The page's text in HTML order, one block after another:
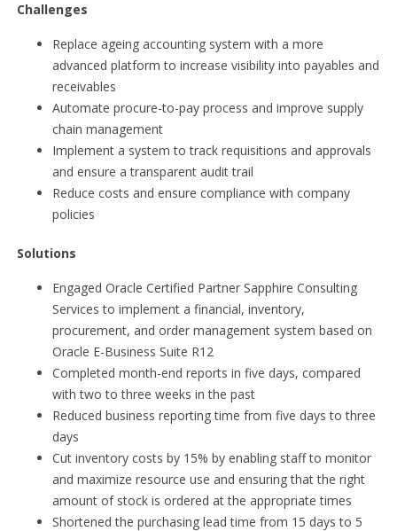
Challenges
Replace ageing accounting system with a more
advanced platform to increase visibility into payables and
receivables
Automate procure-to-pay process and improve supply
chain management
Implement a system to track requisitions and approvals
and ensure a transparent audit trail
Reduce costs and ensure compliance with company
policies
Solutions
Engaged Oracle Certified Partner Sapphire Consulting
Services to implement a financial, inventory,
procurement, and order management system based on
Oracle E-Business Suite R12
Completed month-end reports in five days, compared
with two to three weeks in the past
Reduced business reporting time from five days to three
days
Cut inventory costs by 15% by enabling staff to monitor
and maximize resource use and ensuring that the right
amount of stock is ordered at the appropriate times
Shortened the purchasing lead time from 15 days to 5